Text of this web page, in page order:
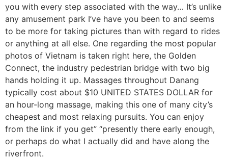
you with every step associated with the way… It’s unlike
any amusement park I’ve have you been to and seems
to be more for taking pictures than with regard to rides
or anything at all else. One regarding the most popular
photos of Vietnam is taken right here, the Golden
Connect, the industry pedestrian bridge with two big
hands holding it up. Massages throughout Danang
typically cost about $10 UNITED STATES DOLLAR for
an hour-long massage, making this one of many city’s
cheapest and most relaxing pursuits. You can enjoy
from the link if you get” “presently there early enough,
or perhaps do what I actually did and have along the
riverfront.